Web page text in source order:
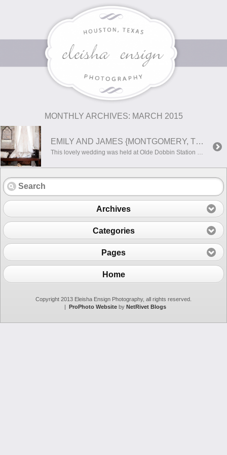
MONTHLY ARCHIVES: MARCH 2015
EMILY AND JAMES {MONTGOMERY, TEXAS WEDDING PHOTOGRAPHER}
Archives
Categories
Pages
Home
Copyright 2013 Eleisha Ensign Photography, all rights reserved.
| ProPhoto Website byNetRivet Blogs